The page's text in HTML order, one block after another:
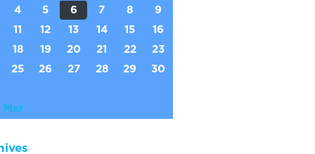
Mar
4
5 6 7 8
9
11
12 13 14 15
16
18
19 20 21 22
23
25
26 27 28 29 30